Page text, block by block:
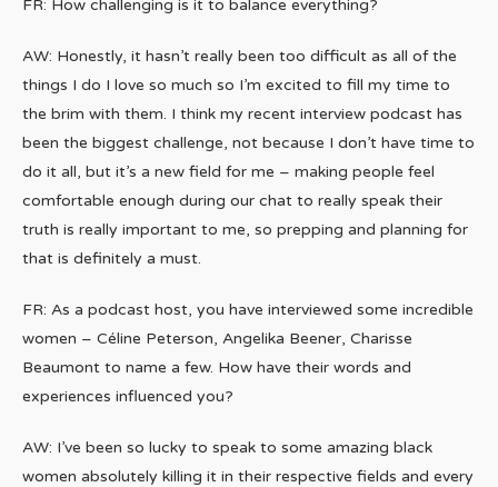
FR: How challenging is it to balance everything?
AW: Honestly, it hasn’t really been too difficult as all of the
things I do I love so much so I’m excited to fill my time to
the brim with them. I think my recent interview podcast has
been the biggest challenge, not because I don’t have time to
do it all, but it’s a new field for me – making people feel
comfortable enough during our chat to really speak their
truth is really important to me, so prepping and planning for
that is definitely a must.
FR: As a podcast host, you have interviewed some incredible
women – Céline Peterson, Angelika Beener, Charisse
Beaumont to name a few. How have their words and
experiences influenced you?
AW: I’ve been so lucky to speak to some amazing black
women absolutely killing it in their respective fields and every